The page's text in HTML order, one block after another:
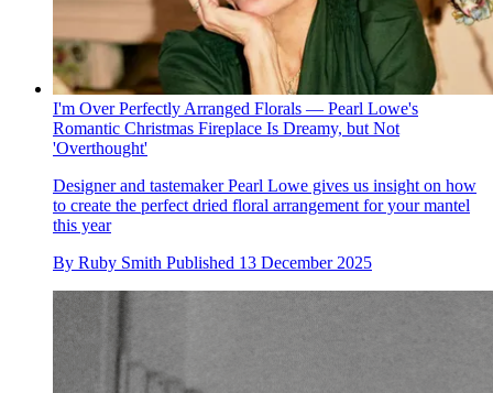
I'm Over Perfectly Arranged Florals — Pearl Lowe's
Romantic Christmas Fireplace Is Dreamy, but Not
'Overthought'
Designer and tastemaker Pearl Lowe gives us insight on how
to create the perfect dried floral arrangement for your mantel
this year
By Ruby Smith Published 13 December 2025